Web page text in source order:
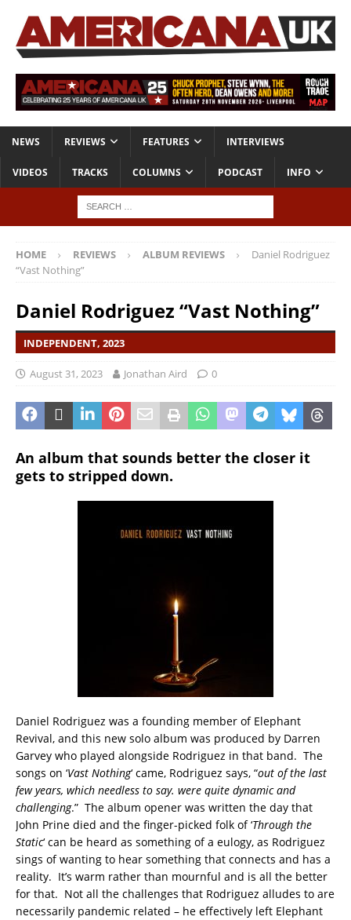
NEWS REVIEWS FEATURES INTERVIEWS
VIDEOS TRACKS COLUMNS PODCAST INFO
HOME REVIEWS ALBUM REVIEWS
Daniel Rodriguez
“Vast Nothing”
Daniel Rodriguez “Vast Nothing”
INDEPENDENT, 2023
August 31, 2023 Jonathan Aird 0
An album that sounds better the closer it
gets to stripped down.
Daniel Rodriguez was a founding member of Elephant
Revival, and this new solo album was produced by Darren
Garvey who played alongside Rodriguez in that band. The
songs on ‘Vast Nothing‘ came, Rodriguez says, “out of the last
few years, which needless to say. were quite dynamic and
challenging.” The album opener was written the day that
John Prine died and the finger-picked folk of ‘Through the
Static‘ can be heard as something of a eulogy, as Rodriguez
sings of wanting to hear something that connects and has a
reality. It’s warm rather than mournful and is all the better
for that. Not all the challenges that Rodriguez alludes to are
necessarily pandemic related – he effectively left Elephant